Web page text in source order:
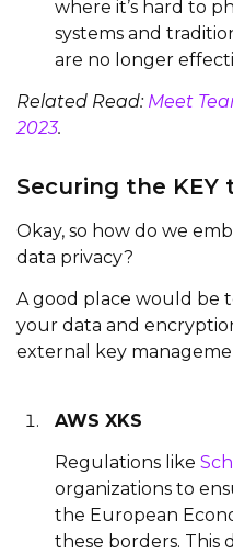
where it’s hard to
systems and
are no longer
Related Read: Meet
2023.
Securing the KEY
Okay, so how do we
data privacy?
A good place would be
your data and
external key
AWS XKS
Regulations like
organizations to
the European
these borders. This